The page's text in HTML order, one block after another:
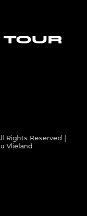
TOUR
Rights Reserved |
Vlieland